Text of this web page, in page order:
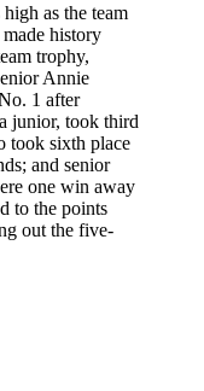
as the team
history
trophy,
Annie
1 after
junior, took third
took sixth place
and senior
one win away
to the points
out the five-